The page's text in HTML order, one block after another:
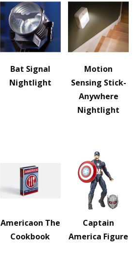
Bat Signal
Nightlight
Motion
Sensing Stick-
Anywhere
Nightlight
Americaon The
Cookbook
Captain
America Figure